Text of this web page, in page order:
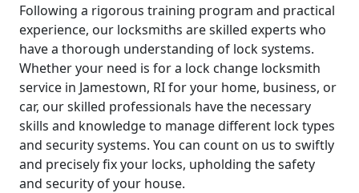
Following a rigorous training program and practical
experience, our locksmiths are skilled experts who
have a thorough understanding of lock systems.
Whether your need is for a lock change locksmith
service in Jamestown, RI for your home, business, or
car, our skilled professionals have the necessary
skills and knowledge to manage different lock types
and security systems. You can count on us to swiftly
and precisely fix your locks, upholding the safety
and security of your house.